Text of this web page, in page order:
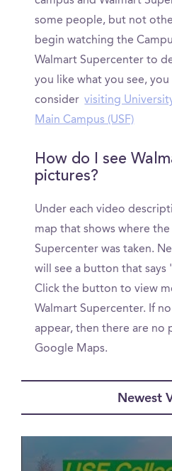
some people, but not
begin watching the
Walmart Supercenter to
you like what you see,
consider visiting
Main Campus (USF)
How do I see
pictures?
Under each video
map that shows where
Supercenter was taken.
will see a button that says
Click the button to view
Walmart Supercenter. If
appear, then there are no
Google Maps.
Newest